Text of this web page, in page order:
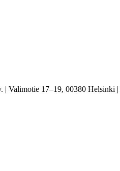
Valimotie 17–19, 00380 Helsinki